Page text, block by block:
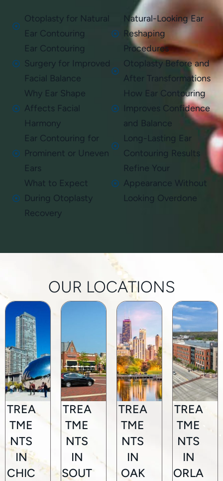
Otoplasty for Natural
Ear Contouring
Ear Contouring
Surgery for Improved
Facial Balance
Why Ear Shape
Affects Facial
Harmony
Ear Contouring for
Prominent or Uneven
Ears
What to Expect
During Otoplasty
Recovery
Natural-Looking Ear
Reshaping
Procedures
Otoplasty Before and
After Transformations
How Ear Contouring
Improves Confidence
and Balance
Long-Lasting Ear
Contouring Results
Refine Your
Appearance Without
Looking Overdone
OUR LOCATIONS
TREA
TME
NTS
IN
CHIC
TREA
TME
NTS
IN
SOUT
TREA
TME
NTS
IN
OAK
TREA
TME
NTS
IN
ORLA